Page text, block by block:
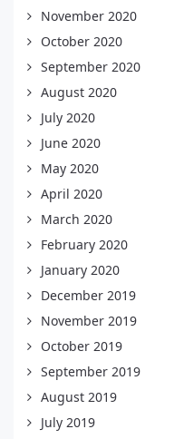
November 2020
October 2020
September 2020
August 2020
July 2020
June 2020
May 2020
April 2020
March 2020
February 2020
January 2020
December 2019
November 2019
October 2019
September 2019
August 2019
July 2019